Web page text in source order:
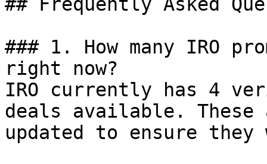
### 1. How many IRO
right now?
IRO currently has 4
deals available.
updated to ensure